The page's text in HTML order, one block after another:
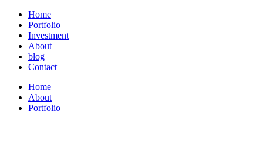
Home
Portfolio
Investment
About
blog
Contact
Home
About
Portfolio